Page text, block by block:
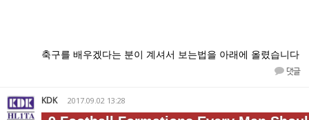
축구를 배우겠다는 분이 계셔서 보는법을 아래에 올렸습니다
댓글
KDK 2017.09.02 13:28